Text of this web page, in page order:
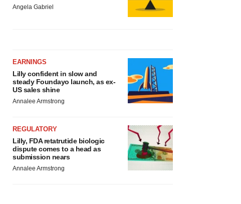
Angela Gabriel
EARNINGS
Lilly confident in slow and
steady Foundayo launch, as ex-
US sales shine
Annalee Armstrong
REGULATORY
Lilly, FDA retatrutide biologic
dispute comes to a head as
submission nears
Annalee Armstrong